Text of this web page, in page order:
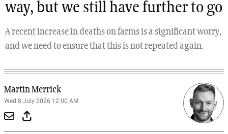
way, but we still have further to go
A recent increase in deaths on farms is a significant worry,
and we need to ensure that this is not repeated again.
Martin Merrick
Wed 8 July 2026 12:00 AM